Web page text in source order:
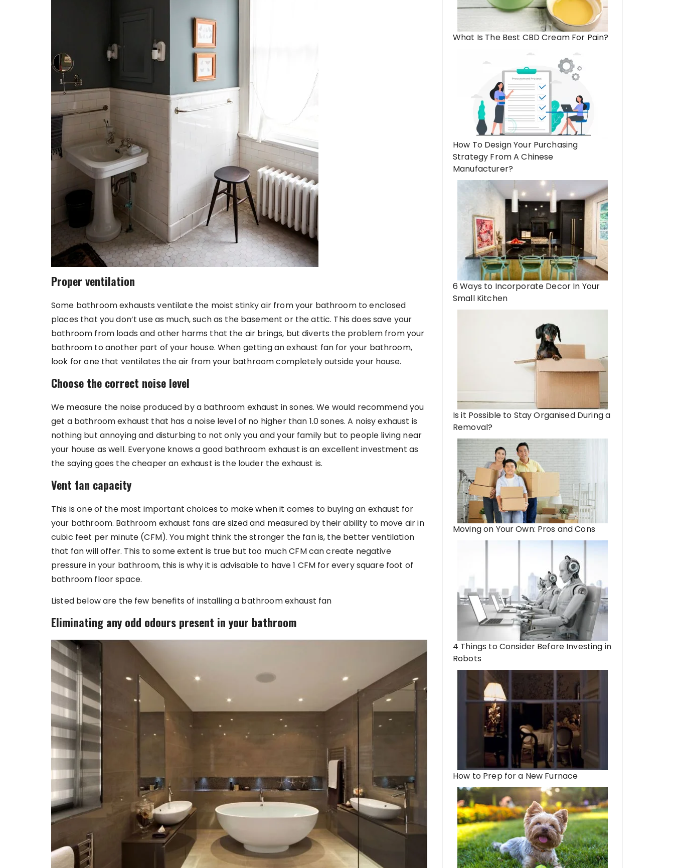
Proper ventilation
Some bathroom exhausts ventilate the moist stinky air from your bathroom to enclosed
places that you don’t use as much, such as the basement or the attic. This does save your
bathroom from loads and other harms that the air brings, but diverts the problem from your
bathroom to another part of your house. When getting an exhaust fan for your bathroom,
look for one that ventilates the air from your bathroom completely outside your house.
Choose the correct noise level
We measure the noise produced by a bathroom exhaust in sones. We would recommend you
get a bathroom exhaust that has a noise level of no higher than 1.0 sones. A noisy exhaust is
nothing but annoying and disturbing to not only you and your family but to people living near
your house as well. Everyone knows a good bathroom exhaust is an excellent investment as
the saying goes the cheaper an exhaust is the louder the exhaust is.
Vent fan capacity
This is one of the most important choices to make when it comes to buying an exhaust for
your bathroom. Bathroom exhaust fans are sized and measured by their ability to move air in
cubic feet per minute (CFM). You might think the stronger the fan is, the better ventilation
that fan will offer. This to some extent is true but too much CFM can create negative
pressure in your bathroom, this is why it is advisable to have 1 CFM for every square foot of
bathroom floor space.
Listed below are the few benefits of installing a bathroom exhaust fan
Eliminating any odd odours present in your bathroom
What Is The Best CBD Cream For Pain?
How To Design Your Purchasing
Strategy From A Chinese
Manufacturer?
6 Ways to Incorporate Decor In Your
Small Kitchen
Is it Possible to Stay Organised During a
Removal?
Moving on Your Own: Pros and Cons
4 Things to Consider Before Investing in
Robots
How to Prep for a New Furnace